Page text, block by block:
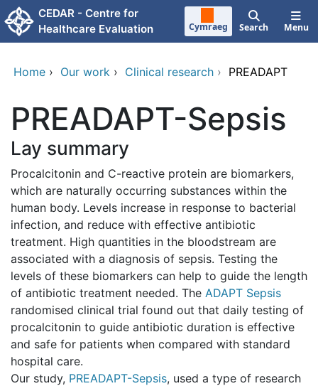
Skip to main content
CEDAR - Centre for
Healthcare Evaluation
Cymraeg Search Menu
Home › Our work › Clinical research › PREADAPT
PREADAPT-Sepsis
Lay summary
Procalcitonin and C-reactive protein are biomarkers,
which are naturally occurring substances within the
human body. Levels increase in response to bacterial
infection, and reduce with effective antibiotic
treatment. High quantities in the bloodstream are
associated with a diagnosis of sepsis. Testing the
levels of these biomarkers can help to guide the length
of antibiotic treatment needed. The ADAPT Sepsis
randomised clinical trial found out that daily testing of
procalcitonin to guide antibiotic duration is effective
and safe for patients when compared with standard
hospital care.
Our study, PREADAPT-Sepsis, used a type of research